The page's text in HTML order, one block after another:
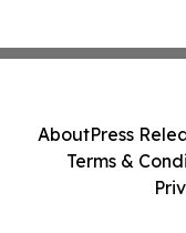
AboutPress
Terms &